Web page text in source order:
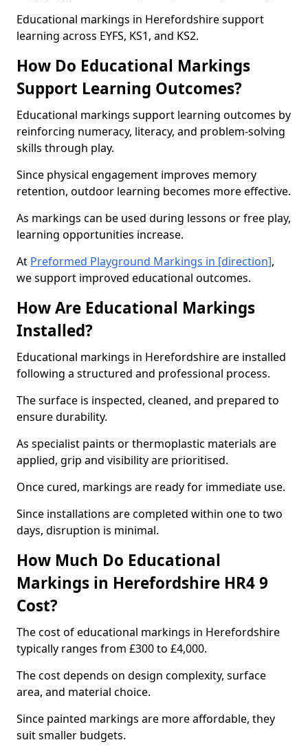
Educational markings in Herefordshire support
learning across EYFS, KS1, and KS2.
How Do Educational Markings
Support Learning Outcomes?
Educational markings support learning outcomes by
reinforcing numeracy, literacy, and problem-solving
skills through play.
Since physical engagement improves memory
retention, outdoor learning becomes more effective.
As markings can be used during lessons or free play,
learning opportunities increase.
At Preformed Playground Markings in [direction],
we support improved educational outcomes.
How Are Educational Markings
Installed?
Educational markings in Herefordshire are installed
following a structured and professional process.
The surface is inspected, cleaned, and prepared to
ensure durability.
As specialist paints or thermoplastic materials are
applied, grip and visibility are prioritised.
Once cured, markings are ready for immediate use.
Since installations are completed within one to two
days, disruption is minimal.
How Much Do Educational
Markings in Herefordshire HR4 9
Cost?
The cost of educational markings in Herefordshire
typically ranges from £300 to £4,000.
The cost depends on design complexity, surface
area, and material choice.
Since painted markings are more affordable, they
suit smaller budgets.